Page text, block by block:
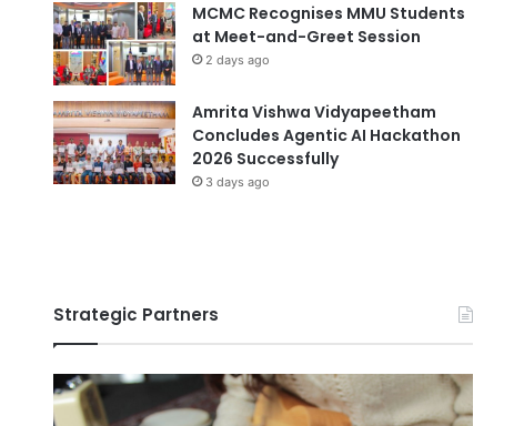
MCMC Recognises MMU Students
at Meet-and-Greet Session
2 days ago
Amrita Vishwa Vidyapeetham
Concludes Agentic AI Hackathon
2026 Successfully
3 days ago
Strategic Partners